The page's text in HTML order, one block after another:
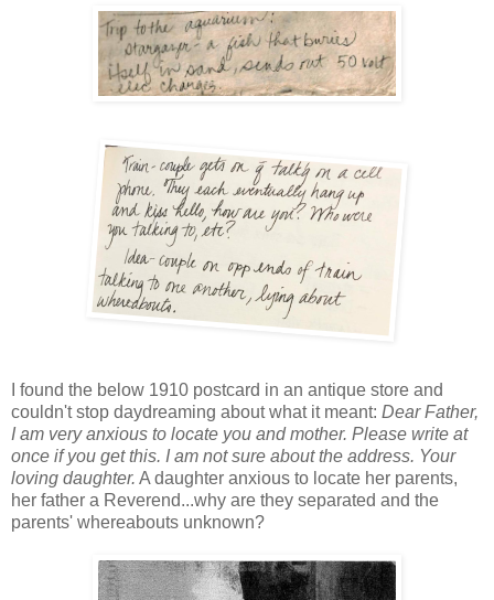
I found the below 1910 postcard in an antique store and
couldn't stop daydreaming about what it meant: Dear Father,
I am very anxious to locate you and mother. Please write at
once if you get this. I am not sure about the address. Your
loving daughter. A daughter anxious to locate her parents,
her father a Reverend...why are they separated and the
parents' whereabouts unknown?